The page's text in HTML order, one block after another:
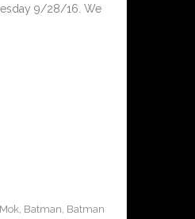
9/28/16. We
, Batman, Batman